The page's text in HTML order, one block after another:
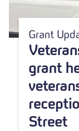
Grant
grant
Street